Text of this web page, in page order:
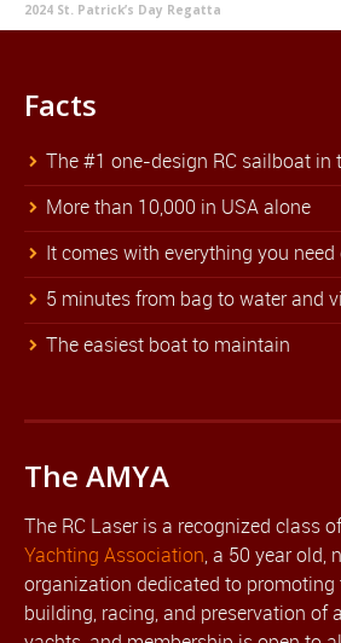
2024 St. Patrick’s Day Regatta
Facts
The #1 one-design RC sailboat in
More than 10,000 in USA alone
It comes with everything you
5 minutes from bag to water and
The easiest boat to maintain
The AMYA
The RC Laser is a recognized class
Yachting Association, a 50 year old,
organization dedicated to promoting
building, racing, and preservation of